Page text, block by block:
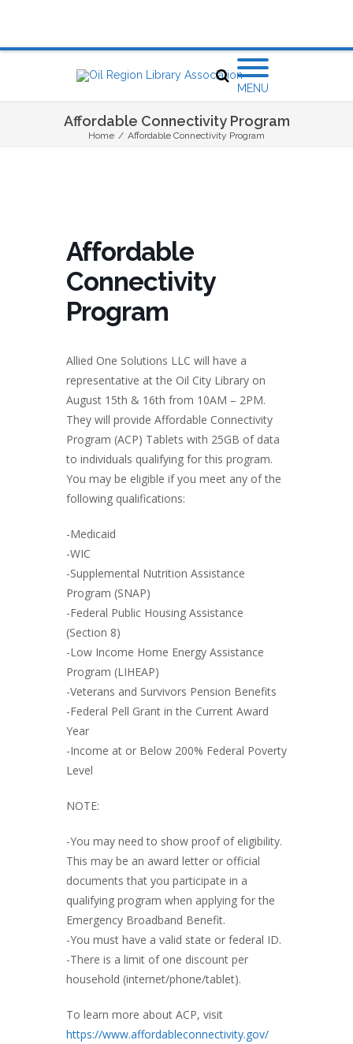
MENU
Affordable Connectivity Program
Home / Affordable Connectivity Program
Affordable
Connectivity
Program
Allied One Solutions LLC will have a
representative at the Oil City Library on
August 15th & 16th from 10AM – 2PM.
They will provide Affordable Connectivity
Program (ACP) Tablets with 25GB of data
to individuals qualifying for this program.
You may be eligible if you meet any of the
following qualifications:
-Medicaid
-WIC
-Supplemental Nutrition Assistance
Program (SNAP)
-Federal Public Housing Assistance
(Section 8)
-Low Income Home Energy Assistance
Program (LIHEAP)
-Veterans and Survivors Pension Benefits
-Federal Pell Grant in the Current Award
Year
-Income at or Below 200% Federal Poverty
Level
NOTE:
-You may need to show proof of eligibility.
This may be an award letter or official
documents that you participate in a
qualifying program when applying for the
Emergency Broadband Benefit.
-You must have a valid state or federal ID.
-There is a limit of one discount per
household (internet/phone/tablet).
To learn more about ACP, visit
https://www.affordableconnectivity.gov/